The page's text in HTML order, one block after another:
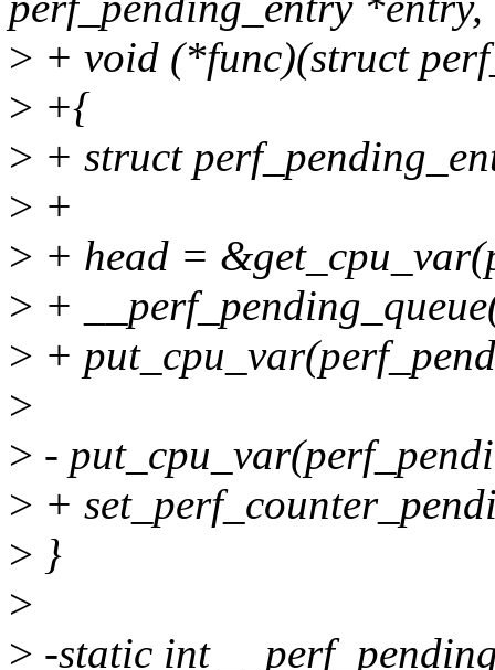
> + void (*func)(struct
> +{
> + struct
> +
> + head =
> +
> +
>
> -
> +
> }
>
> -static int